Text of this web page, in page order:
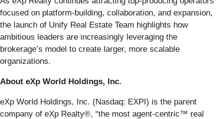
focused on platform-building, collaboration, and expansion,
the launch of Unify Real Estate Team highlights how
ambitious leaders are increasingly leveraging the
brokerage’s model to create larger, more scalable
organizations.
About eXp World Holdings, Inc.
eXp World Holdings, Inc. (Nasdaq: EXPI) is the parent
company of eXp Realty®, “the most agent-centric™ real